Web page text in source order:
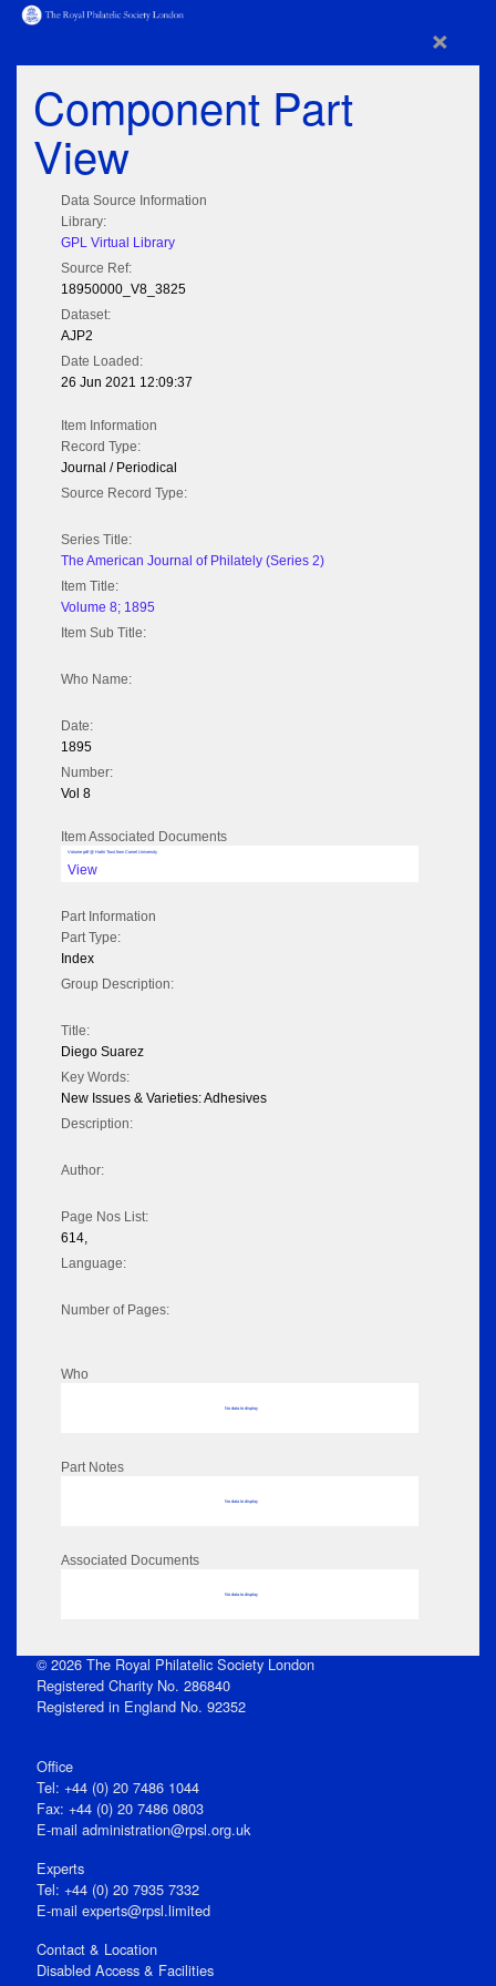
×
Component Part
View
Data Source Information
Library:
GPL Virtual Library
Source Ref:
18950000_V8_3825
Dataset:
AJP2
Date Loaded:
26 Jun 2021 12:09:37
Item Information
Record Type:
Journal / Periodical
Source Record Type:
Series Title:
The American Journal of Philately (Series 2)
Item Title:
Volume 8; 1895
Item Sub Title:
Who Name:
Date:
1895
Number:
Vol 8
Item Associated Documents
Volume pdf @ Hathi Trust from Cornel University
View
Part Information
Part Type:
Index
Group Description:
Title:
Diego Suarez
Key Words:
New Issues & Varieties: Adhesives
Description:
Author:
Page Nos List:
614,
Language:
Number of Pages:
Who
No data to display
Part Notes
No data to display
Associated Documents
No data to display
© 2026 The Royal Philatelic Society London
Registered Charity No. 286840
Registered in England No. 92352
Office
Tel: +44 (0) 20 7486 1044
Fax: +44 (0) 20 7486 0803
E‑mail administration@rpsl.org.uk
Experts
Tel: +44 (0) 20 7935 7332
E-mail experts@rpsl.limited
Contact & Location
Disabled Access & Facilities